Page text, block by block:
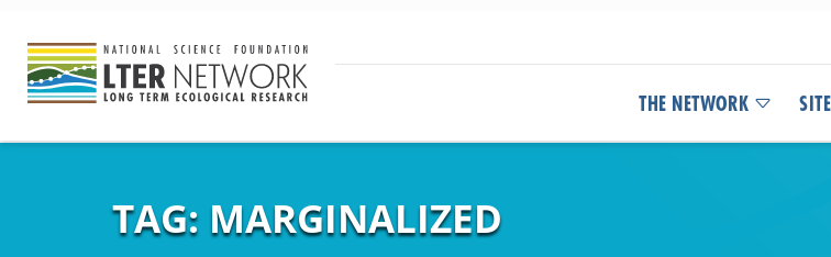
THE NETWORK
TAG: MARGINALIZED